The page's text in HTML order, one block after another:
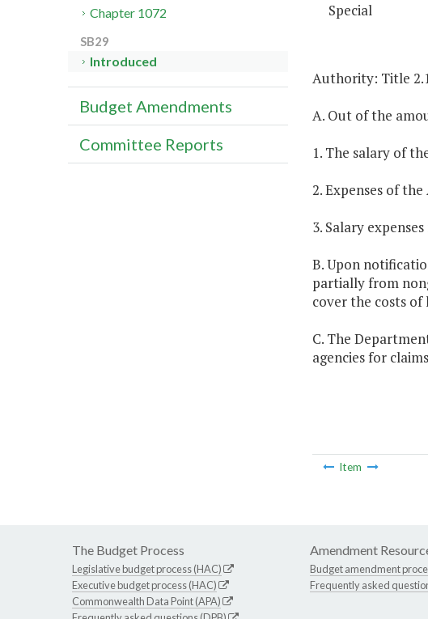
Special
Authority: Title
A. Out of the
1. The salary of
2. Expenses of
3. Salary
B. Upon
partially from
cover the costs
C. The
agencies for
Item
Chapter 1072
SB29
Introduced
Budget Amendments
Committee Reports
The Budget Process
Legislative budget process (HAC)
Executive budget process (HAC)
Commonwealth Data Point (APA)
Amendment
Budget amendment
Frequently asked